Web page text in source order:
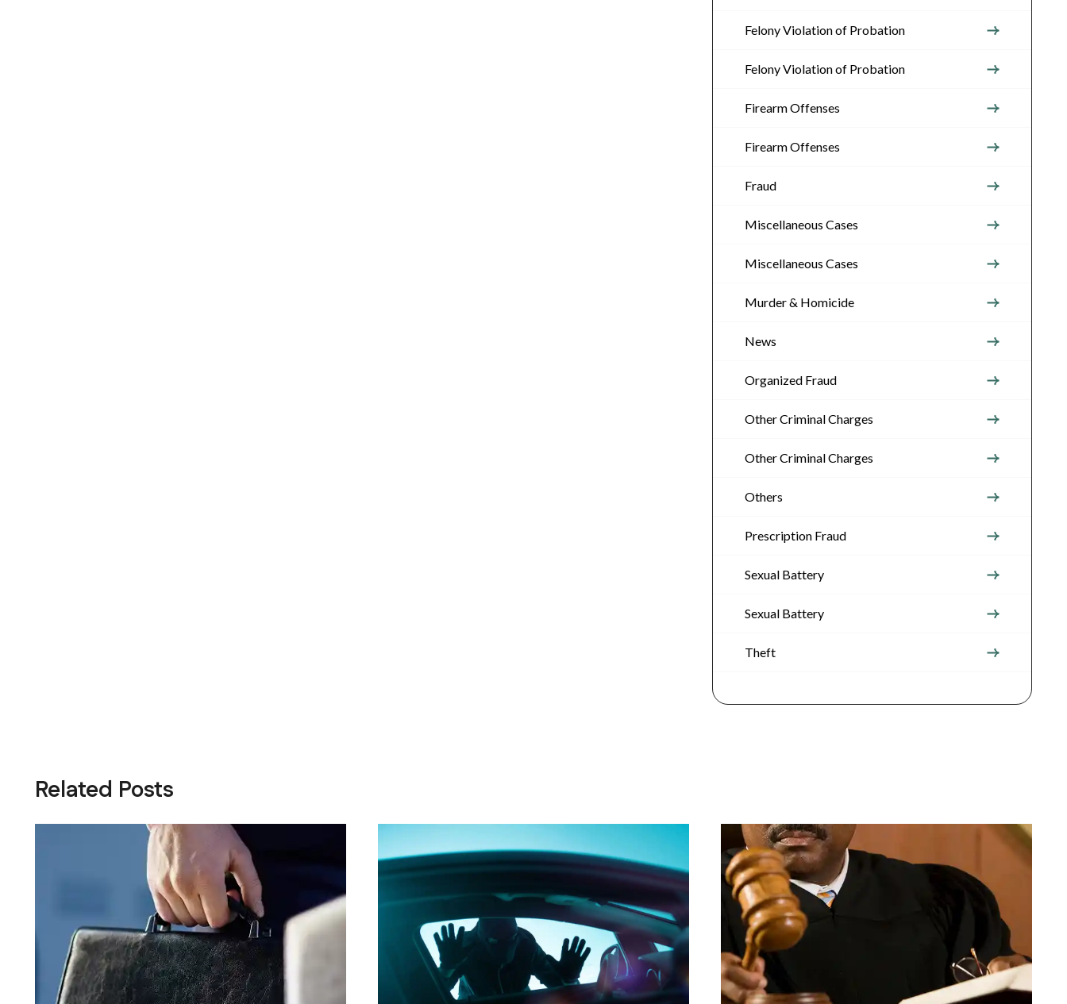
Felony Violation of Probation
Felony Violation of Probation
Firearm Offenses
Firearm Offenses
Fraud
Miscellaneous Cases
Miscellaneous Cases
Murder & Homicide
News
Organized Fraud
Other Criminal Charges
Other Criminal Charges
Others
Prescription Fraud
Sexual Battery
Sexual Battery
Theft
Related Posts